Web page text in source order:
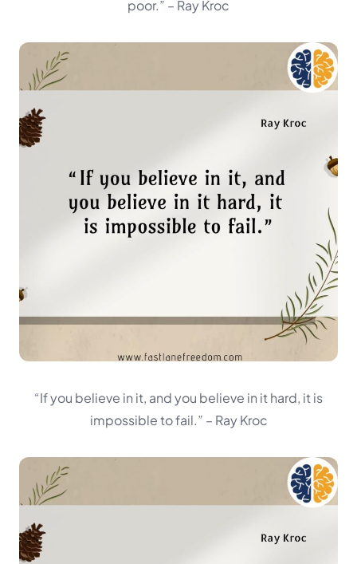
poor.” – Ray Kroc
“If you believe in it, and you believe in it hard, it is
impossible to fail.” – Ray Kroc